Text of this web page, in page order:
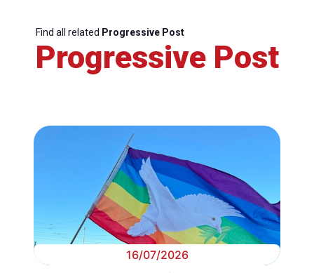
Find all related Progressive Post
Progressive Post
16/07/2026